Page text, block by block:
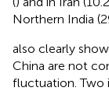
Northern India
also clearly
China are not
fluctuation. Two